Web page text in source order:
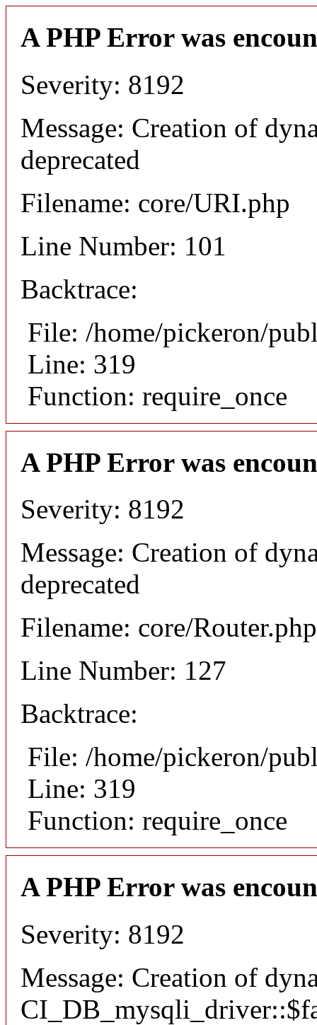
A PHP Error was
Severity: 8192
Message: Creation of
deprecated
Filename: core/URI.php
Line Number: 101
Backtrace:
File: /home/pickeron/
Line: 319
Function: require_once
A PHP Error was
Severity: 8192
Message: Creation of
deprecated
Filename: core/Router.php
Line Number: 127
Backtrace:
File: /home/pickeron/
Line: 319
Function: require_once
A PHP Error was
Severity: 8192
Message: Creation of